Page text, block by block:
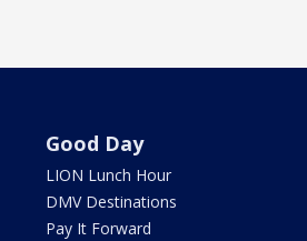
Good Day
LION Lunch Hour
DMV Destinations
Pay It Forward